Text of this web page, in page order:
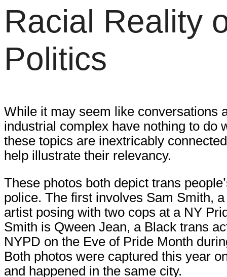
Racial Reality
Politics
While it may seem like conversations
industrial complex have nothing to do
these topics are inextricably
help illustrate their relevancy.
These photos both depict trans
police. The first involves Sam Smith,
artist posing with two cops at a NY
Smith is Qween Jean, a Black trans
NYPD on the Eve of Pride Month
Both photos were captured this year
and happened in the same city.